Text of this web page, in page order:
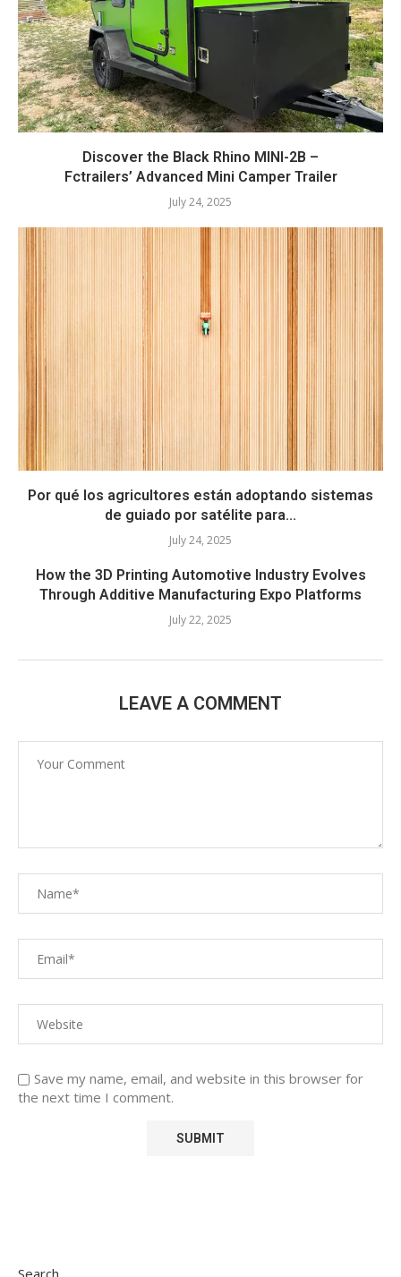
Discover the Black Rhino MINI-2B –
Fctrailers’ Advanced Mini Camper Trailer
July 24, 2025
Por qué los agricultores están adoptando sistemas
de guiado por satélite para...
July 24, 2025
How the 3D Printing Automotive Industry Evolves
Through Additive Manufacturing Expo Platforms
July 22, 2025
LEAVE A COMMENT
Save my name, email, and website in this browser for
the next time I comment.